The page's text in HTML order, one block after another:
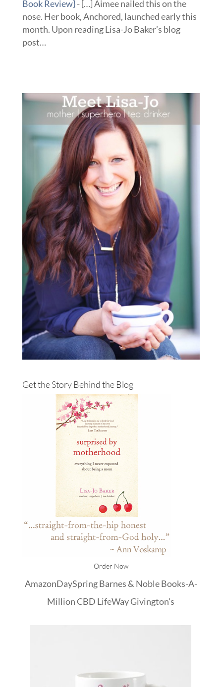
Book Review}- […] Aimee nailed this on the
nose. Her book, Anchored, launched early this
month. Upon reading Lisa-Jo Baker’s blog
post…
Get the Story Behind the Blog
Order Now
AmazonDaySpringBarnes & NobleBooks-A-
Million CBD LifeWayGivington's